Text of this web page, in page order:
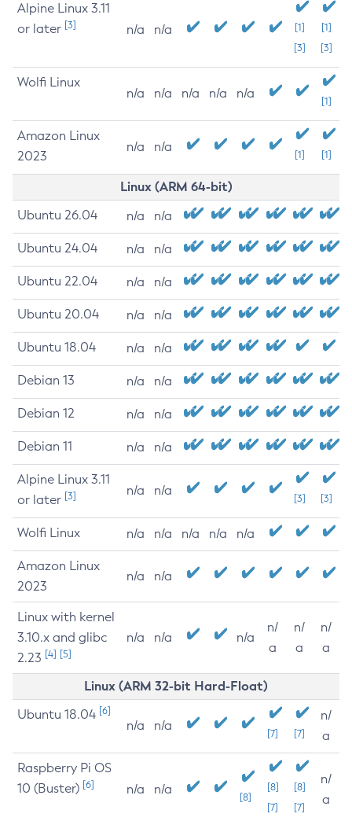
Alpine Linux 3.11
or later [3] n/a n/a
[1]
[3]
[1]
[3]
Wolfi Linux
n/a n/a n/a n/a n/a
[1]
Amazon Linux
2023
n/a n/a
[1] [1]
Linux (ARM 64-bit)
Ubuntu 26.04 n/a n/a
Ubuntu 24.04 n/a n/a
Ubuntu 22.04 n/a n/a
Ubuntu 20.04 n/a n/a
Ubuntu 18.04 n/a n/a
Debian 13 n/a n/a
Debian 12 n/a n/a
Debian 11 n/a n/a
Alpine Linux 3.11
or later [3] n/a n/a
[3] [3]
Wolfi Linux n/a n/a n/a n/a n/a
Amazon Linux
2023
n/a n/a
Linux with kernel
3.10.x and glibc
2.23 [4] [5]
n/a n/a n/a
n/
a
n/
a
n/
a
Linux (ARM 32-bit Hard-Float)
Ubuntu 18.04 [6]
n/a n/a
[7] [7]
n/
a
Raspberry Pi OS
10 (Buster) [6] n/a n/a
[8]
[8]
[7]
[8]
[7]
n/
a